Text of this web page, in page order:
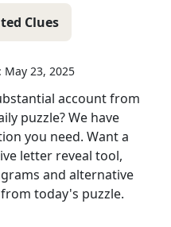
Clues
May 23, 2025
accountfrom
puzzle? We have
you need. Want a
letter reveal tool,
and alternative
today's puzzle.